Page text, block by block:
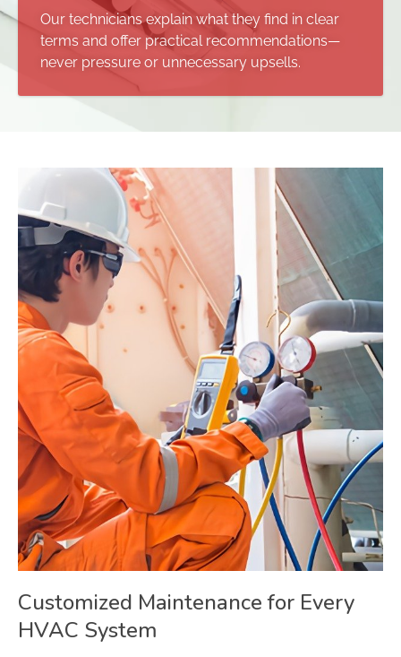
Our technicians explain what they find in clear
terms and offer practical recommendations—
never pressure or unnecessary upsells.
Customized Maintenance for Every
HVAC System